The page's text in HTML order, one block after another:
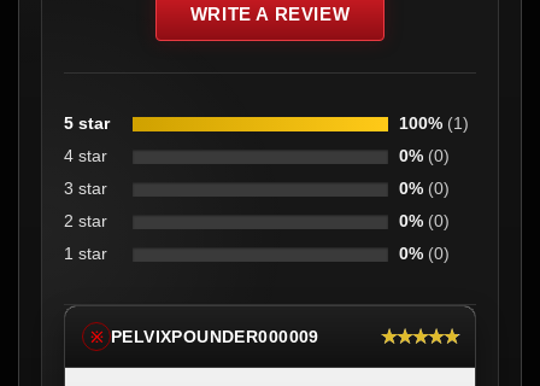
WRITE A REVIEW
5 star 100% (1)
4 star
0% (0)
3 star
0% (0)
2 star
0% (0)
1 star
0% (0)
※ PELVIXPOUNDER000009 ★★★★★